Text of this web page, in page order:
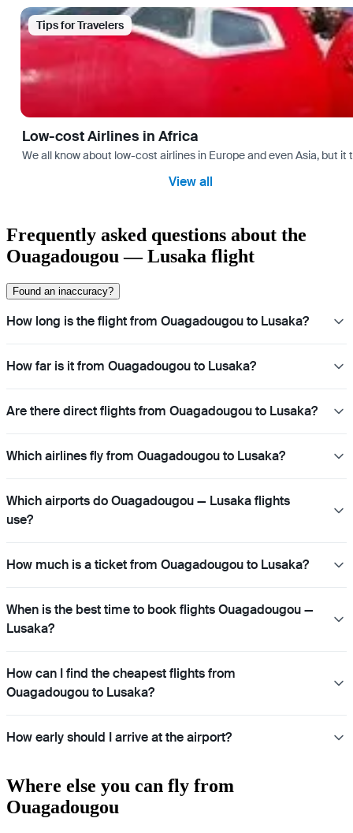
Tips for Travelers
Low-cost Airlines in Africa
We all know about low-cost airlines in Europe and even Asia, but
View all
Frequently asked questions about the
Ouagadougou — Lusaka flight
Found an inaccuracy?
How long is the flight from Ouagadougou to Lusaka?
How far is it from Ouagadougou to Lusaka?
Are there direct flights from Ouagadougou to Lusaka?
Which airlines fly from Ouagadougou to Lusaka?
Which airports do Ouagadougou — Lusaka flights
use?
How much is a ticket from Ouagadougou to Lusaka?
When is the best time to book flights Ouagadougou —
Lusaka?
How can I find the cheapest flights from
Ouagadougou to Lusaka?
How early should I arrive at the airport?
Where else you can fly from
Ouagadougou